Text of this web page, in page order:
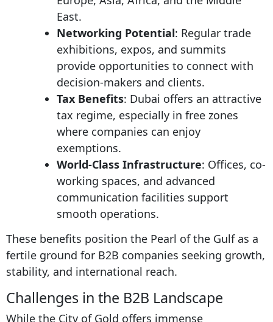
East.
Networking Potential: Regular trade
exhibitions, expos, and summits
provide opportunities to connect with
decision-makers and clients.
Tax Benefits: Dubai offers an attractive
tax regime, especially in free zones
where companies can enjoy
exemptions.
World-Class Infrastructure: Offices, co-
working spaces, and advanced
communication facilities support
smooth operations.
These benefits position the Pearl of the Gulf as a
fertile ground for B2B companies seeking growth,
stability, and international reach.
Challenges in the B2B Landscape
While the City of Gold offers immense